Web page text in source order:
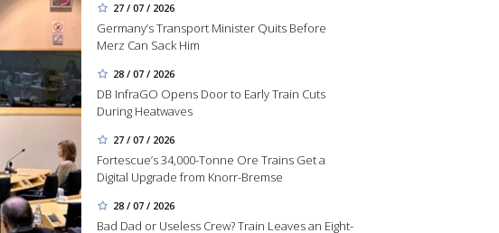
27 / 07 / 2026
Germany’s Transport Minister Quits Before
Merz Can Sack Him
28 / 07 / 2026
DB InfraGO Opens Door to Early Train Cuts
During Heatwaves
27 / 07 / 2026
Fortescue’s 34,000-Tonne Ore Trains Get a
Digital Upgrade from Knorr-Bremse
28 / 07 / 2026
Bad Dad or Useless Crew? Train Leaves an Eight-